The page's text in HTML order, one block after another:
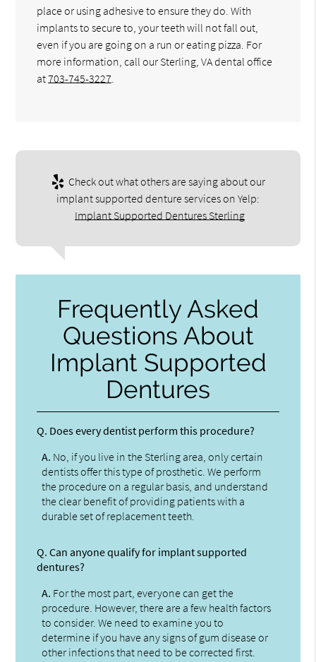
place or using adhesive to ensure they do. With
implants to secure to, your teeth will not fall out,
even if you are going on a run or eating pizza. For
more information, call our Sterling, VA dental office
at703-745-3227
Check out what others are saying about our
implant supported denture services on Yelp:
Implant Supported Dentures Sterling
Frequently Asked
Questions About
Implant Supported
Dentures
Q. Does every dentist perform this procedure?
A. No, if you live in the Sterling area, only certain
dentists offer this type of prosthetic. We perform
the procedure on a regular basis, and understand
the clear benefit of providing patients with a
durable set of replacement teeth.
Q. Can anyone qualify for implant supported
dentures?
A. For the most part, everyone can get the
procedure. However, there are a few health factors
to consider. We need to examine you to
determine if you have any signs of gum disease or
other infections that need to be corrected first.